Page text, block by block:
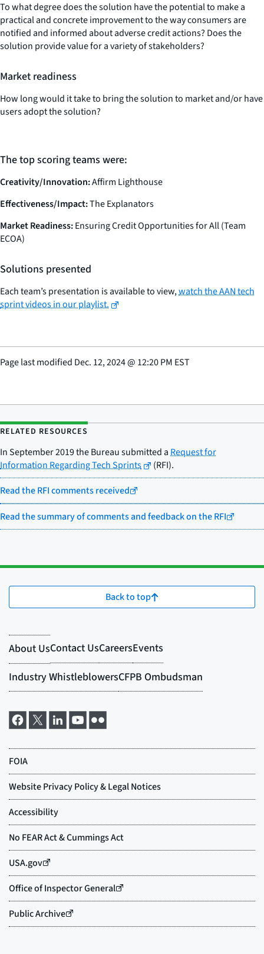
To what degree does the solution have the potential to make a
practical and concrete improvement to the way consumers are
notified and informed about adverse credit actions? Does the
solution provide value for a variety of stakeholders?
Market readiness
How long would it take to bring the solution to market and/or have
users adopt the solution?
The top scoring teams were:
Creativity/Innovation:Affirm Lighthouse
Effectiveness/Impact:The Explanators
Market Readiness:Ensuring Credit Opportunities for All (Team
ECOA)
Solutions presented
Each team’s presentation is available to view,watch the AAN tech
sprint videos in our playlist.
Page last modified Dec. 12, 2024@ 12:20 PM EST
RELATED RESOURCES
In September 2019 the Bureau submitted aRequest for
Information Regarding Tech Sprints
(RFI).
Read the RFI comments received
Read the summary of comments and feedback on the RFI
Back to top